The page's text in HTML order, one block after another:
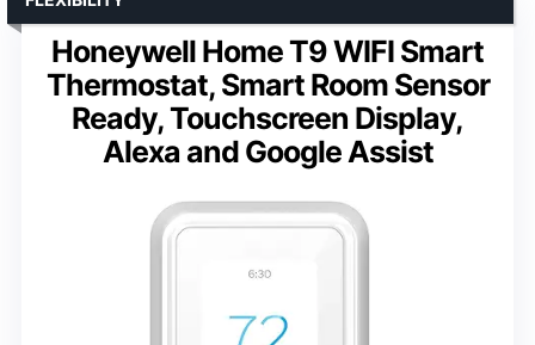
Honeywell Home T9 WIFI Smart
Thermostat, Smart Room Sensor
Ready, Touchscreen Display,
Alexa and Google Assist